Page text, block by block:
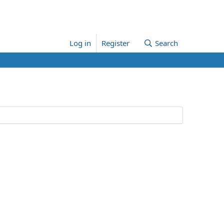
Log in Register Search